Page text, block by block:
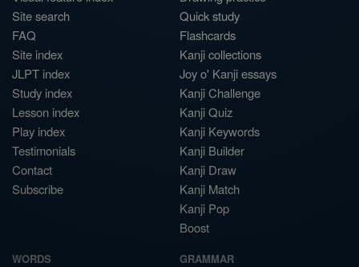
Site search
FAQ
Site index
JLPT index
Study index
Lesson index
Play index
Testimonials
Contact
Subscribe
Quick study
Flashcards
Kanji collections
Joy o' Kanji essays
Kanji Challenge
Kanji Quiz
Kanji Keywords
Kanji Builder
Kanji Draw
Kanji Match
Kanji Pop
Boost
WORDS GRAMMAR